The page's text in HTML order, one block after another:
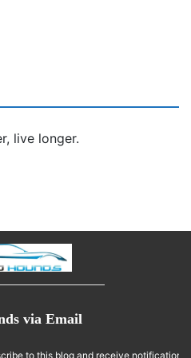
live longer.
via Email
to this blog and receive notifications